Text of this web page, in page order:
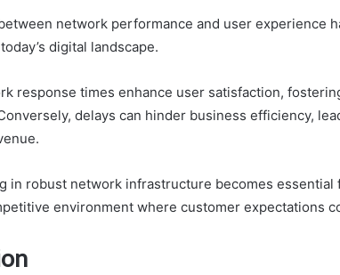
network performance and user experience
digital landscape.
response times enhance user satisfaction,
delays can hinder business efficiency,
in robust network infrastructure becomes essential
environment where customer expectations